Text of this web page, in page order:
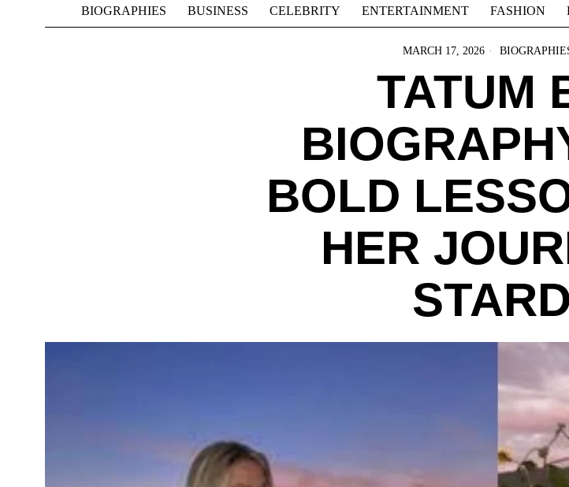
BIOGRAPHIES BUSINESS CELEBRITY ENTERTAINMENT FASHION
MARCH 17, 2026
TATUM
BOLD
HER